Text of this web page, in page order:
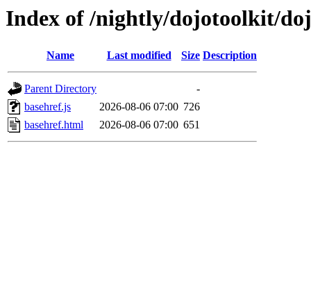
Index of /nightly/dojotoolkit/
Name Last modified Size Description
Parent Directory
-
basehref.js
2026-08-06 07:00 726
basehref.html
2026-08-06 07:00 651